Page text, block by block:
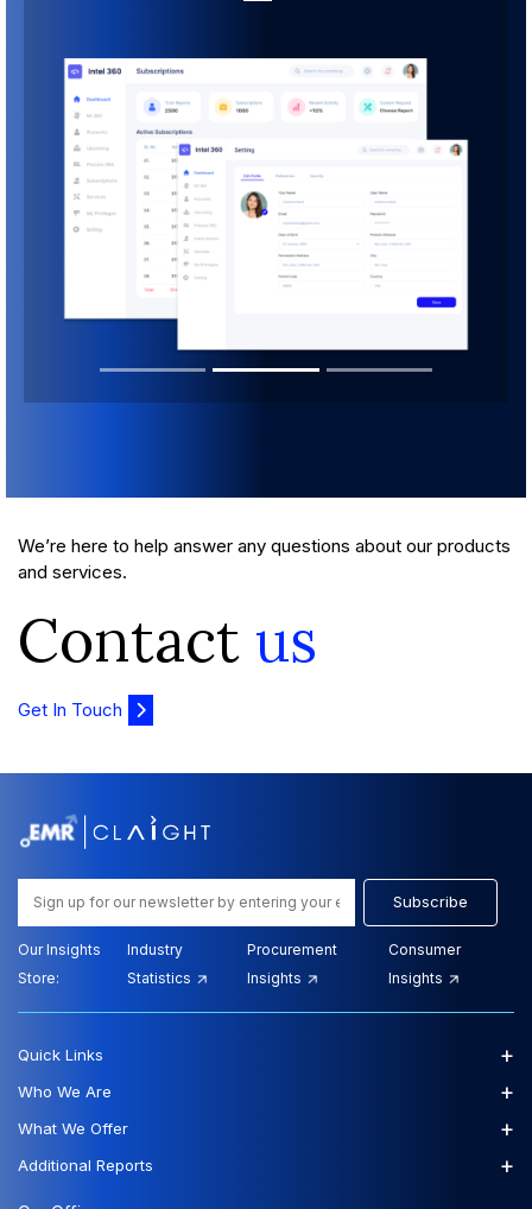
We’re here to help answer any questions about our products
and services.
Contact us
Get In Touch
Subscribe
Our Insights
Store:
Industry
Statistics
Procurement
Insights
Consumer
Insights
Quick Links +
Who We Are +
What We Offer +
Additional Reports +